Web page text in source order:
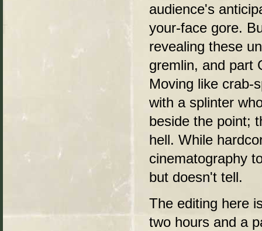
audience's
your-face gore.
revealing these
gremlin, and part
Moving like crab-
with a splinter
beside the point;
hell. While
cinematography
but doesn't tell.
The editing here
two hours and a